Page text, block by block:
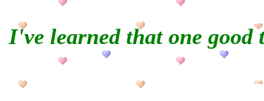
I've learned that one good